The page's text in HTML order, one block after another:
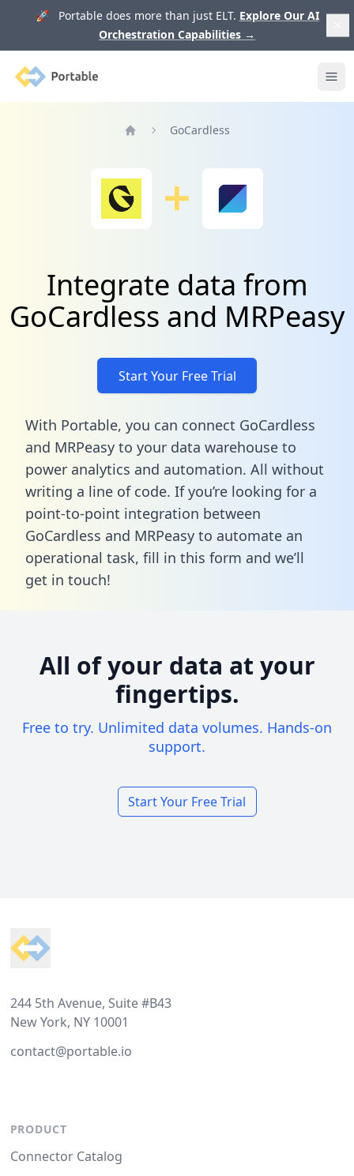
🚀 Portable does more than just ELT. Explore Our AI
Orchestration Capabilities →
Portable
GoCardless
Integrate data from
GoCardless and MRPeasy
Start Your Free Trial
With Portable, you can connect GoCardless
and MRPeasy to your data warehouse to
power analytics and automation. All without
writing a line of code. If you’re looking for a
point-to-point integration between
GoCardless and MRPeasy to automate an
operational task, fill in this form and we’ll
get in touch!
All of your data at your
fingertips.
Free to try. Unlimited data volumes. Hands-on
support.
Start Your Free Trial
244 5th Avenue, Suite #B43
New York, NY 10001
contact@portable.io
PRODUCT
Connector Catalog